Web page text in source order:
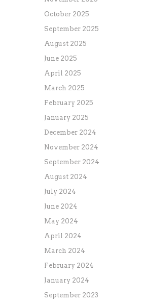
October 2025
September 2025
August 2025
June 2025
April 2025
March 2025
February 2025
January 2025
December 2024
November 2024
September 2024
August 2024
July 2024
June 2024
May 2024
April 2024
March 2024
February 2024
January 2024
September 2023